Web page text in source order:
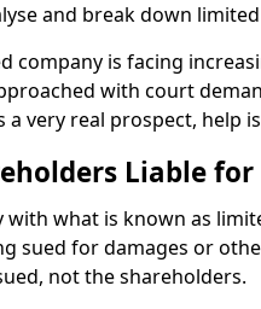
and break down
company is facing
with court
a very real prospect, help
Liable
with what is known as
sued for damages or
not the shareholders.